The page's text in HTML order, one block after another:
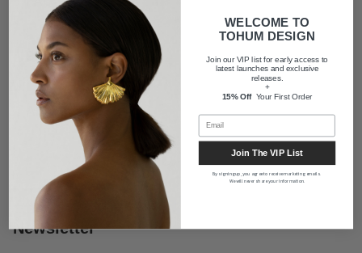
Shipping
About us
Newsletter
WELCOME TO
TOHUM DESIGN
Join our VIP list for early access to
latest launches and exclusive
releases.
+
15% OffYour First Order
Join The VIP List
By signing up, you agree to receive marketing emails.
We will never share your information.